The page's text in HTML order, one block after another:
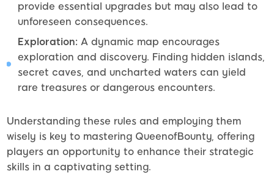
provide essential upgrades but may also lead to
unforeseen consequences.
Exploration: A dynamic map encourages
exploration and discovery. Finding hidden islands,
secret caves, and uncharted waters can yield
rare treasures or dangerous encounters.
Understanding these rules and employing them
wisely is key to mastering QueenofBounty, offering
players an opportunity to enhance their strategic
skills in a captivating setting.